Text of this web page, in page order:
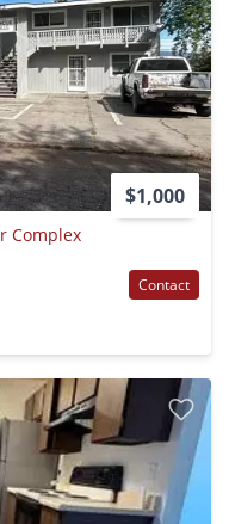
$1,000
Complex
Contact